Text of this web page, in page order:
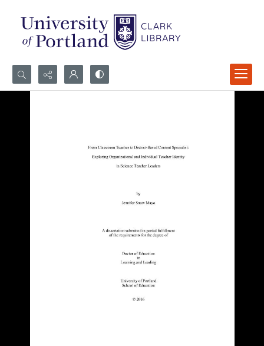
Search...